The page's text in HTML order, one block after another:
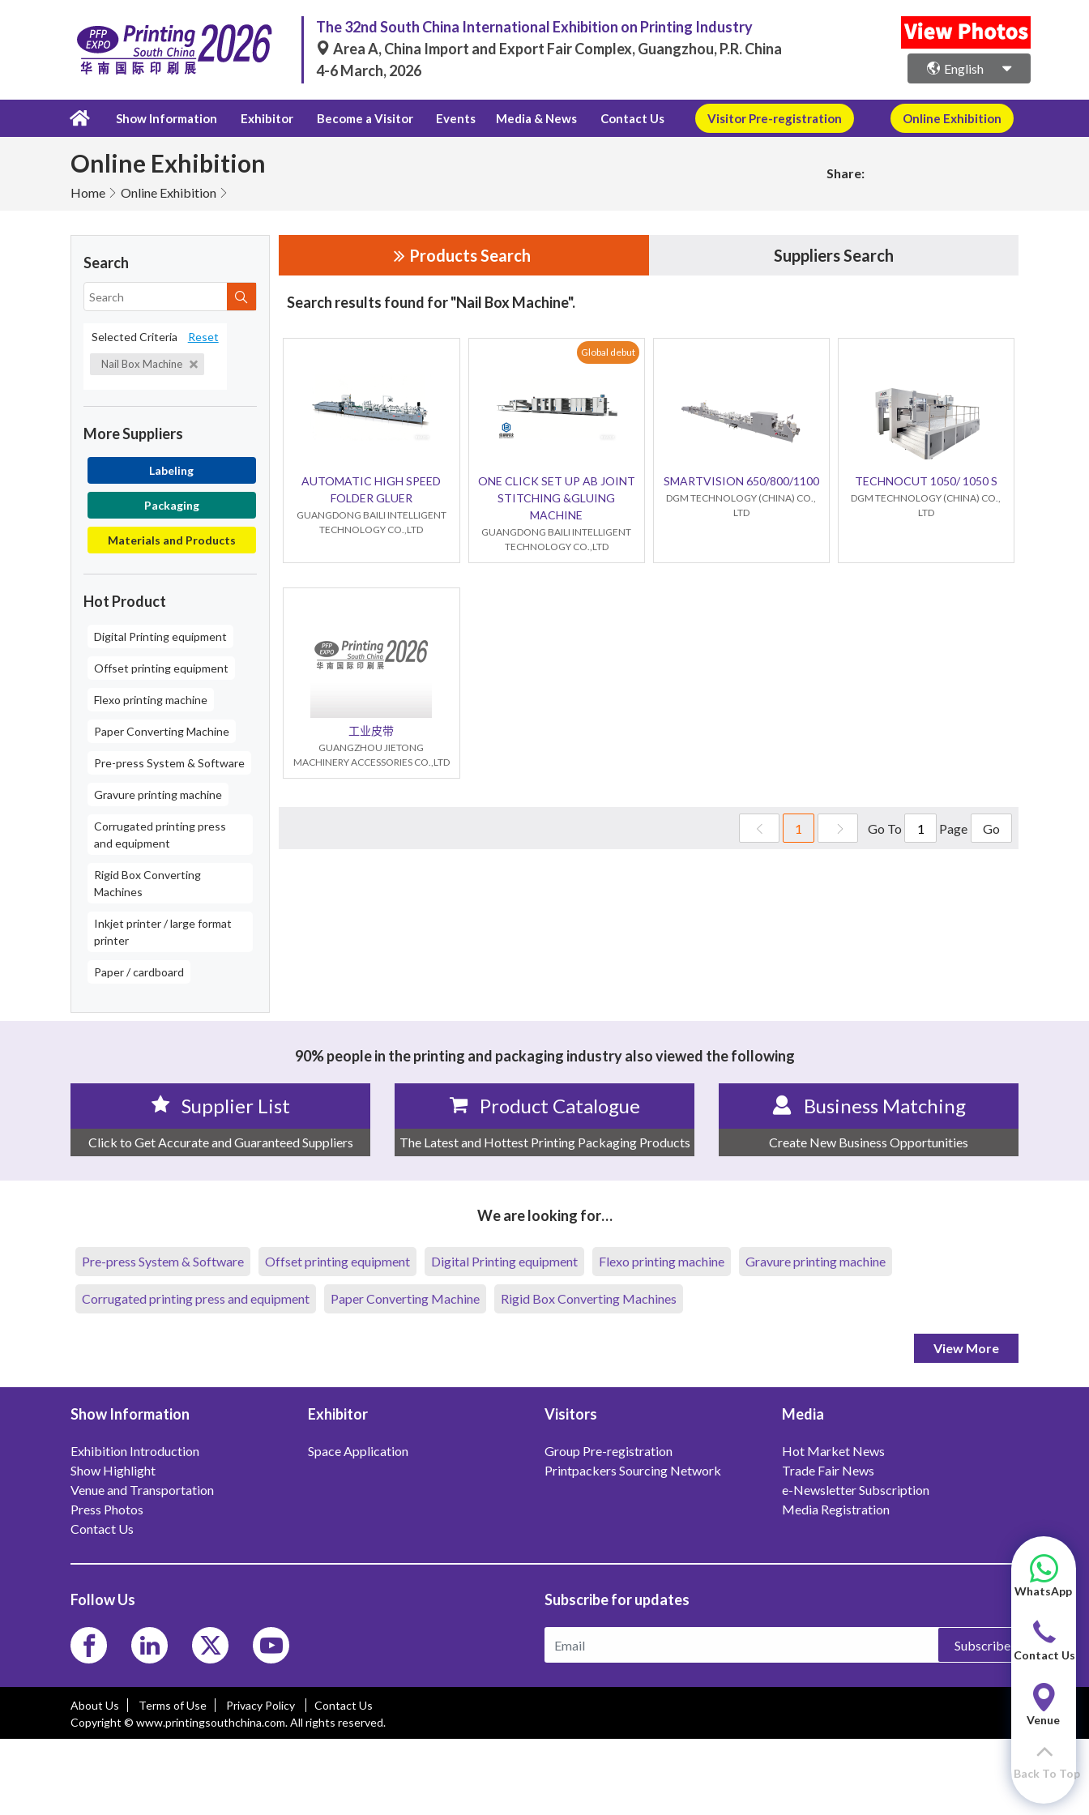
The 32nd South China International Exhibition on Printing Industry
Area A, China Import and Export Fair Complex, Guangzhou, P.R. China
4-6 March, 2026
English
Show Information Exhibitor Become a Visitor Events Media & News Contact Us Visitor Pre-registration Online Exhibition
Online Exhibition
Home Online Exhibition
Share:
Search
Selected Criteria Reset
Nail Box Machine
More Suppliers
Labeling
Packaging
Materials and Products
Hot Product
Digital Printing equipment
Offset printing equipment
Flexo printing machine
Paper Converting Machine
Pre-press System & Software
Gravure printing machine
Corrugated printing press
and equipment
Rigid Box Converting
Machines
Inkjet printer / large format
printer
Paper / cardboard
Products Search Suppliers Search
Search results found for "Nail Box Machine".
AUTOMATIC HIGH SPEED
FOLDER GLUER
GUANGDONG BAILI INTELLIGENT
TECHNOLOGY CO.,LTD
Global debut
ONE CLICK SET UP AB JOINT
STITCHING &GLUING
MACHINE
GUANGDONG BAILI INTELLIGENT
TECHNOLOGY CO.,LTD
SMARTVISION 650/800/1100
DGM TECHNOLOGY (CHINA) CO.,
LTD
TECHNOCUT 1050/ 1050 S
DGM TECHNOLOGY (CHINA) CO.,
LTD
工业皮带
GUANGZHOU JIETONG
MACHINERY ACCESSORIES CO.,LTD
1 Go To Page Go
90% people in the printing and packaging industry also viewed the following
Supplier List
Click to Get Accurate and Guaranteed Suppliers
Product Catalogue
The Latest and Hottest Printing Packaging Products
Business Matching
Create New Business Opportunities
We are looking for…
Pre-press System & Software Offset printing equipment Digital Printing equipment Flexo printing machine Gravure printing machine
Corrugated printing press and equipment Paper Converting Machine Rigid Box Converting Machines
View More
Show Information
Exhibition Introduction
Show Highlight
Venue and Transportation
Press Photos
Contact Us
Exhibitor
Space Application
Visitors
Group Pre-registration
Printpackers Sourcing Network
Media
Hot Market News
Trade Fair News
e-Newsletter Subscription
Media Registration
Follow Us Subscribe for updates
Subscribe
About Us Terms of Use Privacy Policy
Contact Us
Copyright © www.printingsouthchina.com. All rights reserved.
WhatsApp
Contact Us
Venue
Back To Top